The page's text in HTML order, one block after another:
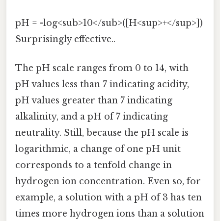
pH = -log<sub>10</sub>([H<sup>+</sup>])
Surprisingly effective..
The pH scale ranges from 0 to 14, with
pH values less than 7 indicating acidity,
pH values greater than 7 indicating
alkalinity, and a pH of 7 indicating
neutrality. Still, because the pH scale is
logarithmic, a change of one pH unit
corresponds to a tenfold change in
hydrogen ion concentration. Even so, for
example, a solution with a pH of 3 has ten
times more hydrogen ions than a solution